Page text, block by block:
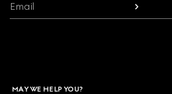
Email
MAY WE HELP YOU?